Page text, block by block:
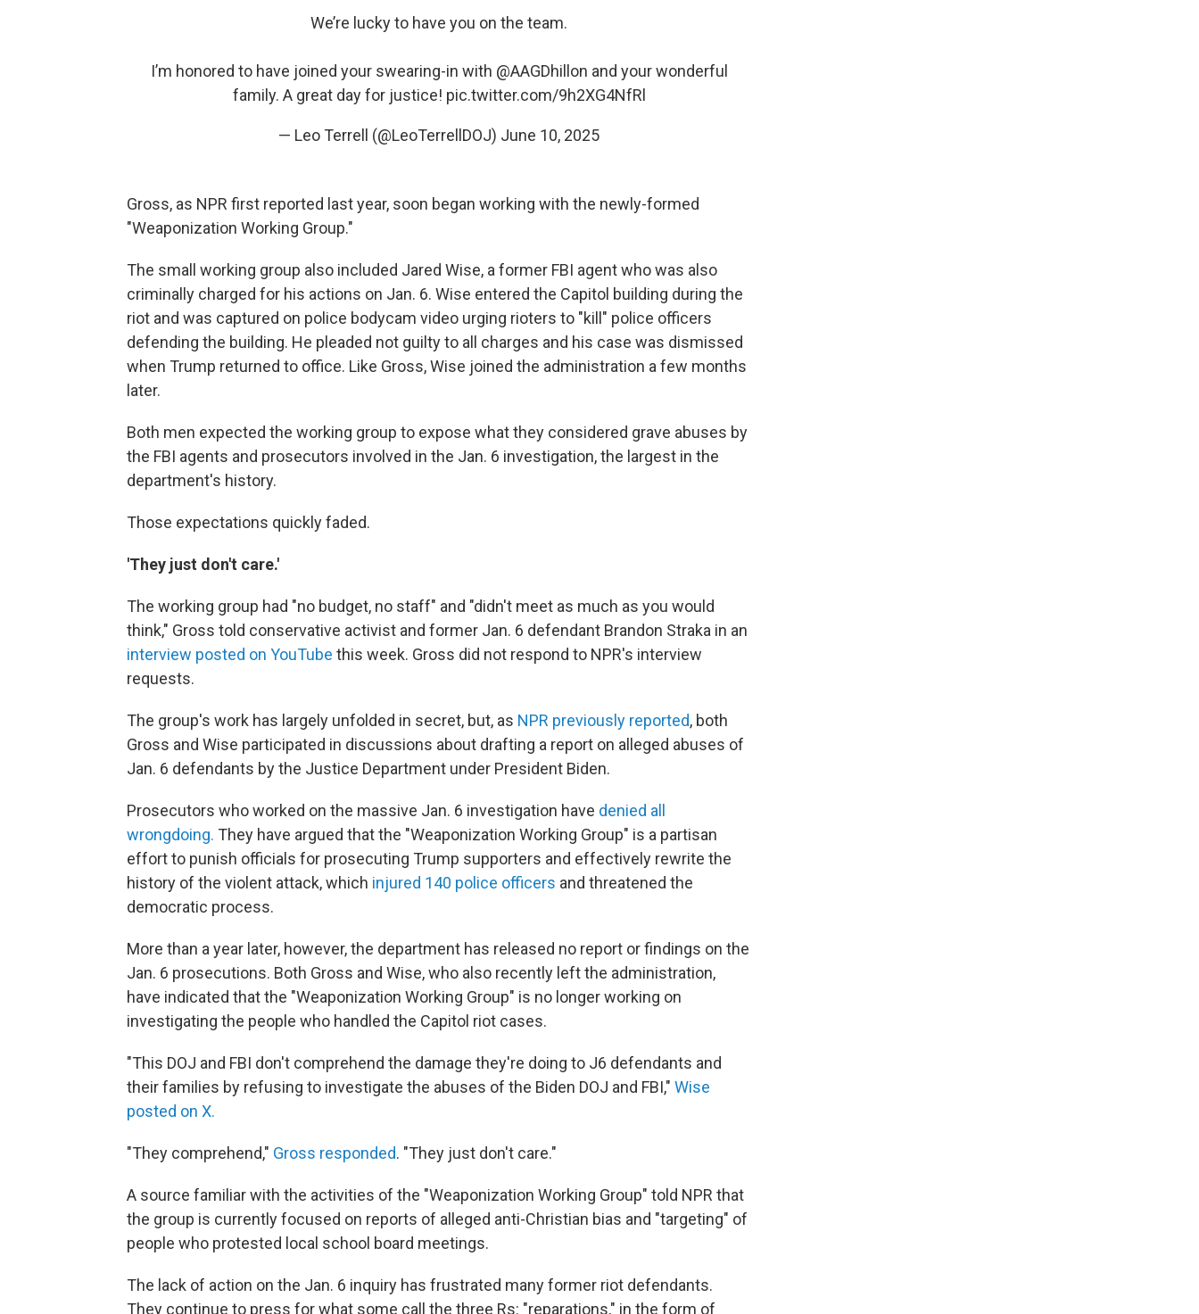
We’re lucky to have you on the team.
I’m honored to have joined your swearing-in with ⁦ @AAGDhillon ⁩ and your wonderful
family. A great day for justice! pic.twitter.com/9h2XG4NfRl
— Leo Terrell (@LeoTerrellDOJ) June 10, 2025
Gross, as NPR first reported last year, soon began working with the newly-formed
"Weaponization Working Group."
The small working group also included Jared Wise, a former FBI agent who was also
criminally charged for his actions on Jan. 6. Wise entered the Capitol building during the
riot and was captured on police bodycam video urging rioters to "kill" police officers
defending the building. He pleaded not guilty to all charges and his case was dismissed
when Trump returned to office. Like Gross, Wise joined the administration a few months
later.
Both men expected the working group to expose what they considered grave abuses by
the FBI agents and prosecutors involved in the Jan. 6 investigation, the largest in the
department's history.
Those expectations quickly faded.
'They just don't care.'
The working group had "no budget, no staff" and "didn't meet as much as you would
think," Gross told conservative activist and former Jan. 6 defendant Brandon Straka in an
interview posted on YouTube this week. Gross did not respond to NPR's interview
requests.
The group's work has largely unfolded in secret, but, as NPR previously reported, both
Gross and Wise participated in discussions about drafting a report on alleged abuses of
Jan. 6 defendants by the Justice Department under President Biden.
Prosecutors who worked on the massive Jan. 6 investigation have denied all
wrongdoing. They have argued that the "Weaponization Working Group" is a partisan
effort to punish officials for prosecuting Trump supporters and effectively rewrite the
history of the violent attack, which injured 140 police officers and threatened the
democratic process.
More than a year later, however, the department has released no report or findings on the
Jan. 6 prosecutions. Both Gross and Wise, who also recently left the administration,
have indicated that the "Weaponization Working Group" is no longer working on
investigating the people who handled the Capitol riot cases.
"This DOJ and FBI don't comprehend the damage they're doing to J6 defendants and
their families by refusing to investigate the abuses of the Biden DOJ and FBI," Wise
posted on X.
"They comprehend," Gross responded. "They just don't care."
A source familiar with the activities of the "Weaponization Working Group" told NPR that
the group is currently focused on reports of alleged anti-Christian bias and "targeting" of
people who protested local school board meetings.
The lack of action on the Jan. 6 inquiry has frustrated many former riot defendants.
They continue to press for what some call the three Rs: "reparations," in the form of